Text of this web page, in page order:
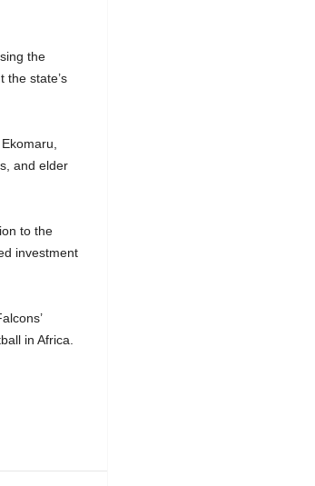
the
the state’s
and elder
to the
investment
in Africa.